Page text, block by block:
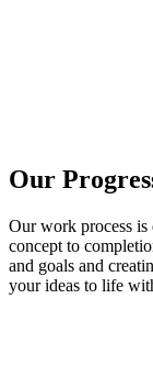
Our
Our work process is
concept to
and goals and
your ideas to life